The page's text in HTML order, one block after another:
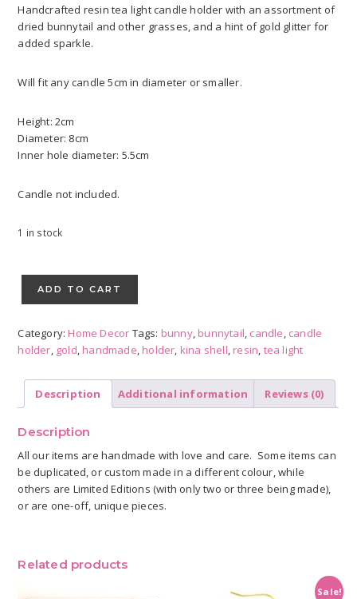
Handcrafted resin tea light candle holder with an assortment of
dried bunnytail and other grasses, and a hint of gold glitter for
added sparkle.
Will fit any candle 5cm in diameter or smaller.
Height: 2cm
Diameter: 8cm
Inner hole diameter: 5.5cm
Candle not included.
1 in stock
Light
Candle
quantity
ADD TO CART
Category: Home Decor Tags: bunny, bunnytail, candle, candle
holder, gold, handmade, holder, kina shell, resin, tea light
Description Additional information Reviews (0)
Description
All our items are handmade with love and care. Some items can
be duplicated, or custom made in a different colour, while
others are Limited Editions (with only two or three being made),
or are one-off, unique pieces.
Related products
Sale!